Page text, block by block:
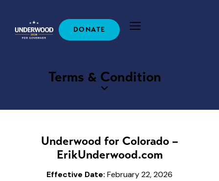
DONATE
Terms & Condition
Underwood for Colorado –
ErikUnderwood.com
Effective Date: February 22, 2026